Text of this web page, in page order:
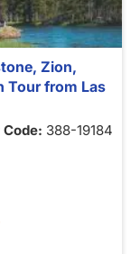
Zion,
Tour from Las
Code: 388-19184